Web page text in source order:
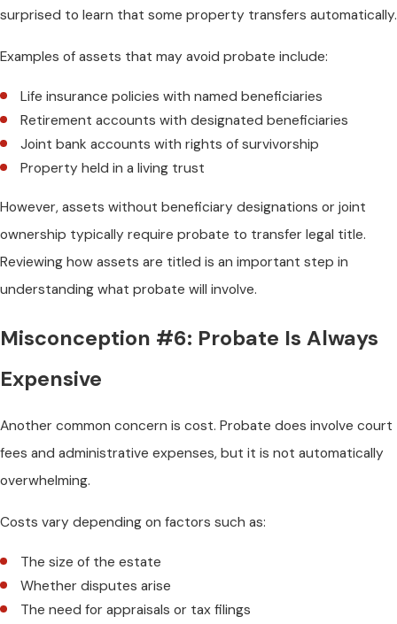
surprised to learn that some property transfers automatically.
Examples of assets that may avoid probate include:
Life insurance policies with named beneficiaries
Retirement accounts with designated beneficiaries
Joint bank accounts with rights of survivorship
Property held in a living trust
However, assets without beneficiary designations or joint
ownership typically require probate to transfer legal title.
Reviewing how assets are titled is an important step in
understanding what probate will involve.
Misconception #6: Probate Is Always
Expensive
Another common concern is cost. Probate does involve court
fees and administrative expenses, but it is not automatically
overwhelming.
Costs vary depending on factors such as:
The size of the estate
Whether disputes arise
The need for appraisals or tax filings